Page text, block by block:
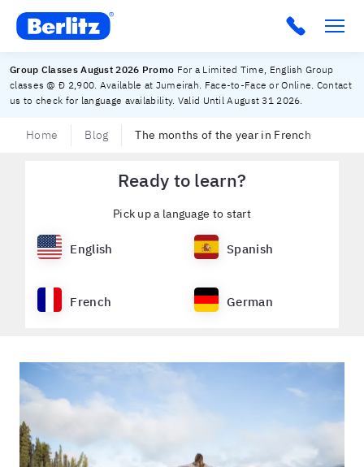
Group Classes August 2026 Promo For a Limited Time, English Group
classes @ Đ 2,900. Available at Jumeirah. Face-to-Face or Online. Contact
us to check for language availability. Valid Until August 31 2026.
Berlitz UAE
Home Blog The months of the year in French
Ready to learn?
Pick up a language to start
English Spanish
French German